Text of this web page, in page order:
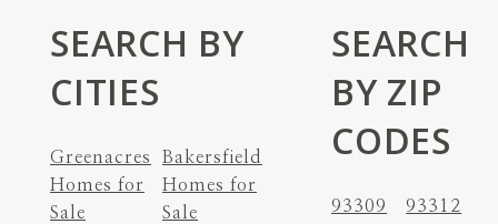
SEARCH BY
CITIES
Greenacres
Homes for
Sale
Bakersfield
Homes for
Sale
SEARCH
BY ZIP
CODES
93309
93312